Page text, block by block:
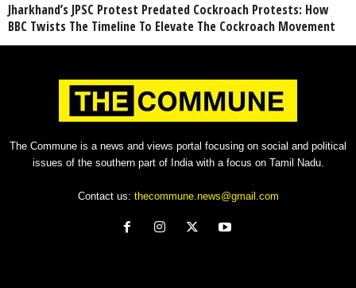
Jharkhand’s JPSC Protest Predated Cockroach Protests: How
BBC Twists The Timeline To Elevate The Cockroach Movement
The Commune is a news and views portal focusing on social and political
issues of the southern part of India with a focus on Tamil Nadu.
Contact us: thecommune.news@gmail.com